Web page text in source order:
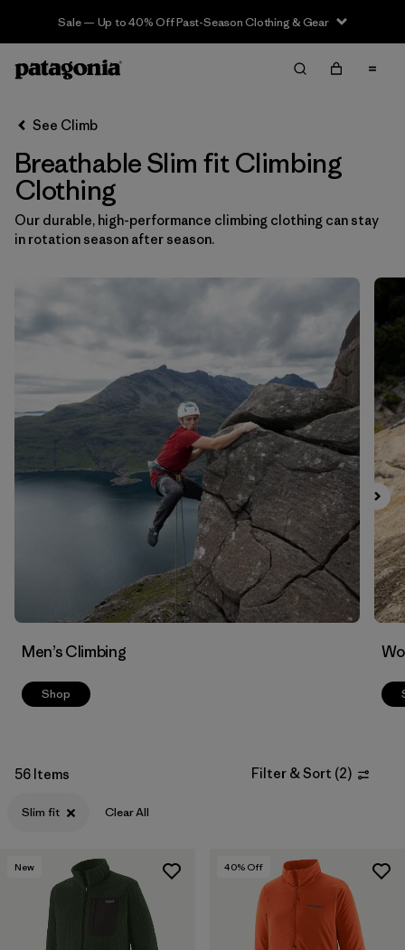
Sale — Up to 40% Off Past-Season Clothing & Gear
Filter & Sort Clear All
Sort By
Filter by
Category
Filter by
Price
Filter by
Fit
Filter by
Color
See Climb
Breathable Slim fit Climbing
Clothing
Our durable, high-performance climbing clothing can stay
in rotation season after season.
Men’s Climbing
Shop
56 Items Filter & Sort (2)
Slim fit Clear All
New 40% Off